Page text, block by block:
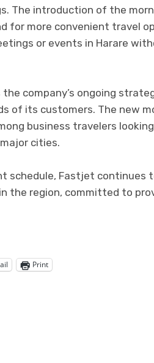
The introduction of the
for more convenient travel
or events in Harare
company’s ongoing
of its customers. The new
business travelers
cities.
schedule, Fastjet continues
the region, committed to
Print